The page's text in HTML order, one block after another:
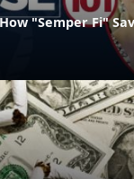
"Semper Fi"